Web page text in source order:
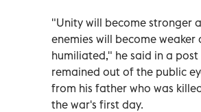
"Unity will become stronger
enemies will become weaker
humiliated," he said in a post
remained out of the public
from his father who was
the war's first day.